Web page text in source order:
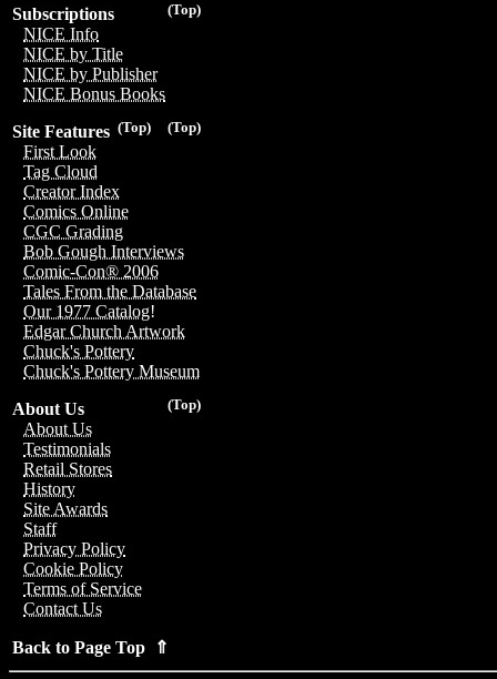
(Top)
Subscriptions
NICE Info
NICE by Title
NICE by Publisher
NICE Bonus Books
(Top)
(Top)
Site Features
First Look
Tag Cloud
Creator Index
Comics Online
CGC Grading
Bob Gough Interviews
Comic-Con® 2006
Tales From the Database
Our 1977 Catalog!
Edgar Church Artwork
Chuck's Pottery
Chuck's Pottery Museum
(Top)
About Us
About Us
Testimonials
Retail Stores
History
Site Awards
Staff
Privacy Policy
Cookie Policy
Terms of Service
Contact Us
Back to Page Top ⇑